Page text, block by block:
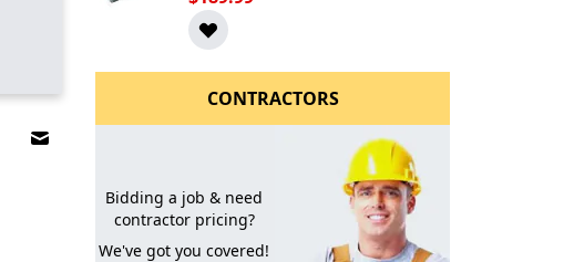
Email to a Friend
CONTRACTORS
Bidding a job & need
contractor pricing?
We've got you covered!